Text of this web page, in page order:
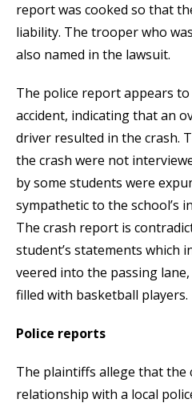
report was cooked so that
liability. The trooper who
also named in the lawsuit.
The police report appears
accident, indicating that an
driver resulted in the crash.
the crash were not
by some students were
sympathetic to the school’s
The crash report is
student’s statements which
veered into the passing
filled with basketball players.
Police reports
The plaintiffs allege that the
relationship with a local